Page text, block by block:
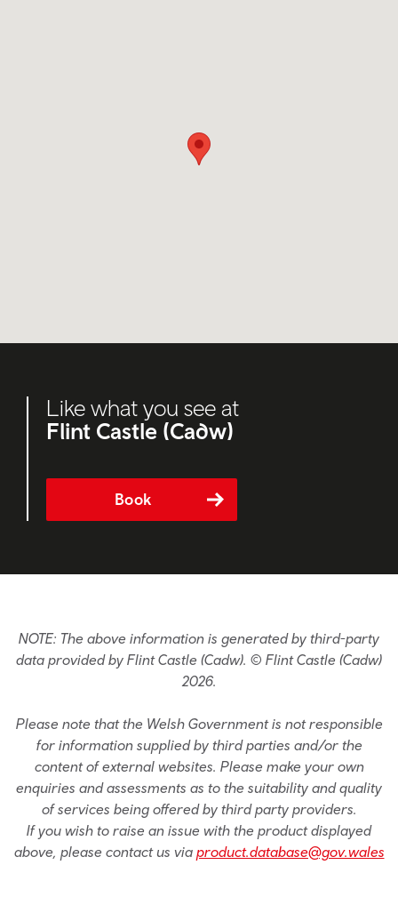
Like what you see at
Flint Castle (Cadw)
Book
NOTE: The above information is generated by third-party
data provided by Flint Castle (Cadw). © Flint Castle (Cadw)
2026.
Please note that the Welsh Government is not responsible
for information supplied by third parties and/or the
content of external websites. Please make your own
enquiries and assessments as to the suitability and quality
of services being offered by third party providers.
If you wish to raise an issue with the product displayed
above, please contact us via product.database@gov.wales